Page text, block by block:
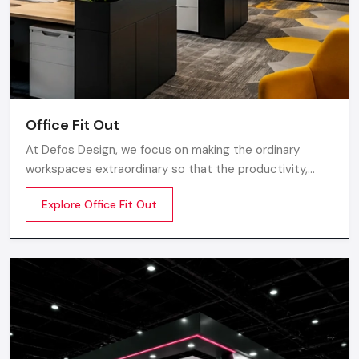
Supervision & execution of the projects
The restaurant interior designing serviceswill be of
great essence in case you are starting a new restaurant and
would like to have a unified vision throughout the
Small Restaurant Interior Design: Making
The Most Of Limited Space
Big creativity is needed in small areas. Skilled designers help
Store or use vertical space
Seat optimization without overcrowding
Select the appropriate palette of colours to make areas
appear bigger
Add mirrors to get depth
Apply multipurpose furnishing
Office Fit Out
At Defos Design, we focus on making the ordinary
workspaces extraordinary so that the productivity,
creativity, and well-being of the employees are
motivated. Whether you are a startup company or a
well-established company, our Office Interior Design
Explore Office Fit Out